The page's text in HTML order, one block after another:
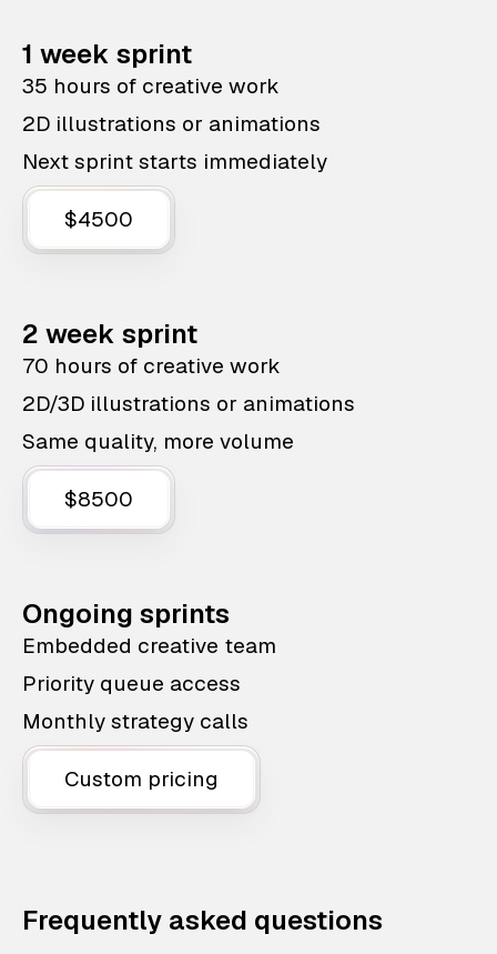
1 week sprint
35 hours of creative work
2D illustrations or animations
Next sprint starts immediately
$4500
2 week sprint
70 hours of creative work
2D/3D illustrations or animations
Same quality, more volume
$8500
Ongoing sprints
Embedded creative team
Priority queue access
Monthly strategy calls
Custom pricing
Frequently asked questions